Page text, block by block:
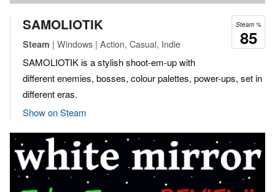
Steam %
85
SAMOLIOTIK
Steam | Windows | Action, Casual, Indie
SAMOLIOTIK is a stylish shoot-em-up with
different enemies, bosses, colour palettes, power-ups, set in
different eras.
Show on Steam